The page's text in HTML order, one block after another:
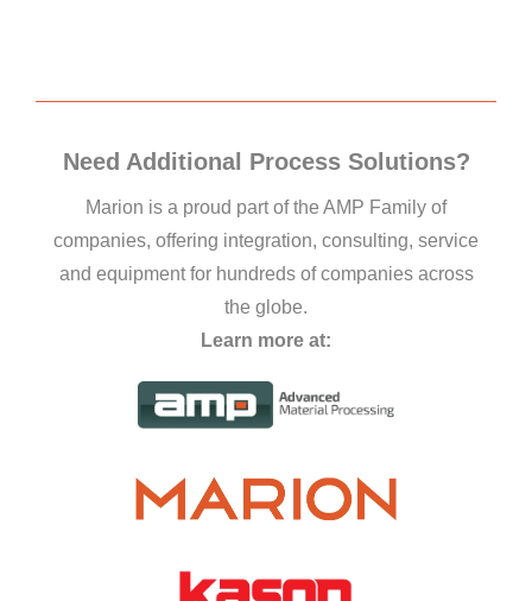
Need Additional Process Solutions?
Marion is a proud part of the AMP Family of
companies, offering integration, consulting, service
and equipment for hundreds of companies across
the globe.
Learn more at: